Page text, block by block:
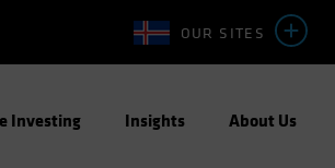
OUR SITES
Investing Insights About Us